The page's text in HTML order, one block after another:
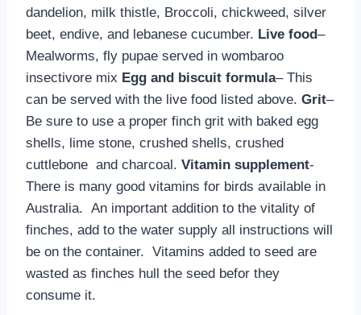
dandelion, milk thistle, Broccoli, chickweed, silver
beet, endive, and lebanese cucumber. Live food–
Mealworms, fly pupae served in wombaroo
insectivore mix Egg and biscuit formula– This
can be served with the live food listed above. Grit–
Be sure to use a proper finch grit with baked egg
shells, lime stone, crushed shells, crushed
cuttlebone and charcoal. Vitamin supplement-
There is many good vitamins for birds available in
Australia. An important addition to the vitality of
finches, add to the water supply all instructions will
be on the container. Vitamins added to seed are
wasted as finches hull the seed befor they
consume it.